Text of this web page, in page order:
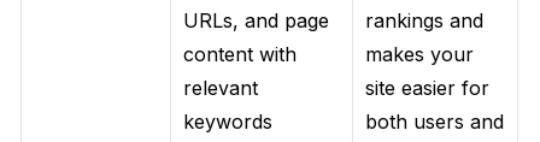
URLs, and page
content with
relevant
keywords
rankings and
makes your
site easier for
both users and